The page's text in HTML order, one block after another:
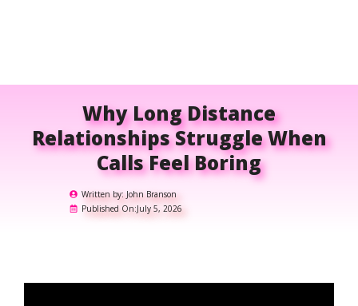
Why Long Distance
Relationships Struggle When
Calls Feel Boring
Written by: John Branson
Published On:July 5, 2026